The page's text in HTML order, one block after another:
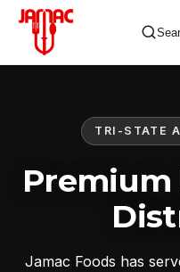
TRI-STATE
Premium
Jamac Foods has